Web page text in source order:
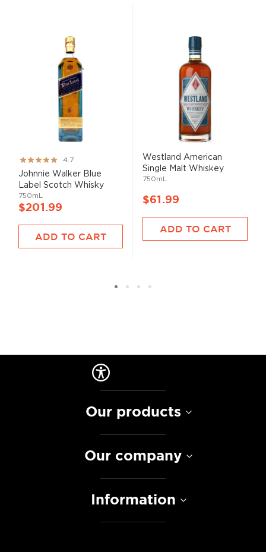
Rating:
93%
4.7
Johnnie Walker Blue
Label Scotch Whisky
750mL
$201.99
ADD TO CART
Westland American
Single Malt Whiskey
750mL
$61.99
ADD TO CART
Our products
Our company
Information